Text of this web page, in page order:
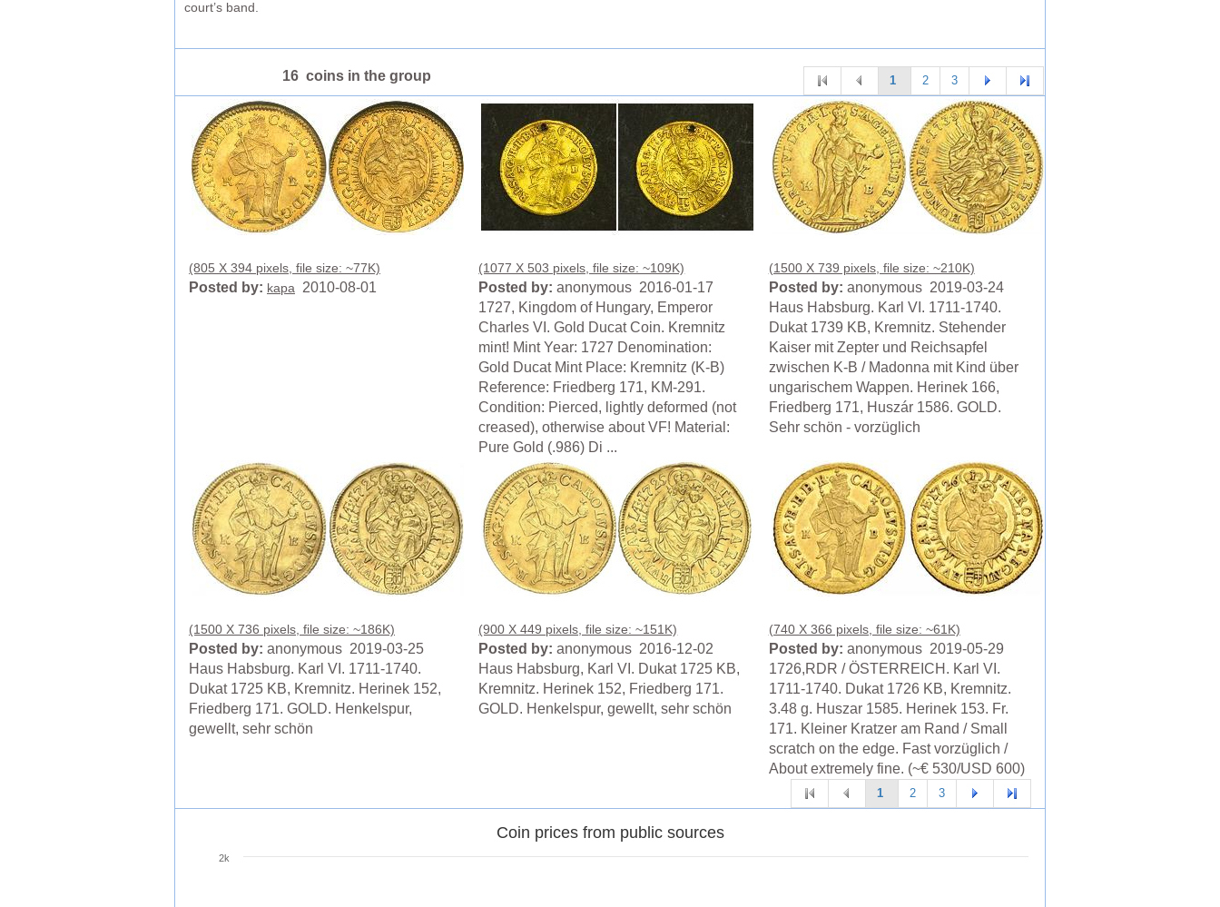
court’s band.
16 coins in the group 1 2 3
(805 X 394 pixels, file size: ~77K)
Posted by: kapa 2010-08-01
(1077 X 503 pixels, file size: ~109K)
Posted by: anonymous 2016-01-17
1727, Kingdom of Hungary, Emperor
Charles VI. Gold Ducat Coin. Kremnitz
mint! Mint Year: 1727 Denomination:
Gold Ducat Mint Place: Kremnitz (K-B)
Reference: Friedberg 171, KM-291.
Condition: Pierced, lightly deformed (not
creased), otherwise about VF! Material:
Pure Gold (.986) Di ...
(1500 X 739 pixels, file size: ~210K)
Posted by: anonymous 2019-03-24
Haus Habsburg. Karl VI. 1711-1740.
Dukat 1739 KB, Kremnitz. Stehender
Kaiser mit Zepter und Reichsapfel
zwischen K-B / Madonna mit Kind über
ungarischem Wappen. Herinek 166,
Friedberg 171, Huszár 1586. GOLD.
Sehr schön - vorzüglich
(1500 X 736 pixels, file size: ~186K)
Posted by: anonymous 2019-03-25
Haus Habsburg. Karl VI. 1711-1740.
Dukat 1725 KB, Kremnitz. Herinek 152,
Friedberg 171. GOLD. Henkelspur,
gewellt, sehr schön
(900 X 449 pixels, file size: ~151K)
Posted by: anonymous 2016-12-02
Haus Habsburg, Karl VI. Dukat 1725 KB,
Kremnitz. Herinek 152, Friedberg 171.
GOLD. Henkelspur, gewellt, sehr schön
(740 X 366 pixels, file size: ~61K)
Posted by: anonymous 2019-05-29
1726,RDR / ÖSTERREICH. Karl VI.
1711-1740. Dukat 1726 KB, Kremnitz.
3.48 g. Huszar 1585. Herinek 153. Fr.
171. Kleiner Kratzer am Rand / Small
scratch on the edge. Fast vorzüglich /
About extremely fine. (~€ 530/USD 600)
1 2 3